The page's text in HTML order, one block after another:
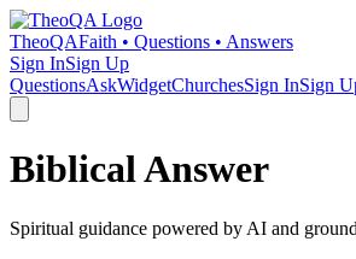
TheoQAFaith • Questions • Answers
Sign InSign Up
QuestionsAskWidgetChurchesSign InSign
Biblical Answer
Spiritual guidance powered by AI and